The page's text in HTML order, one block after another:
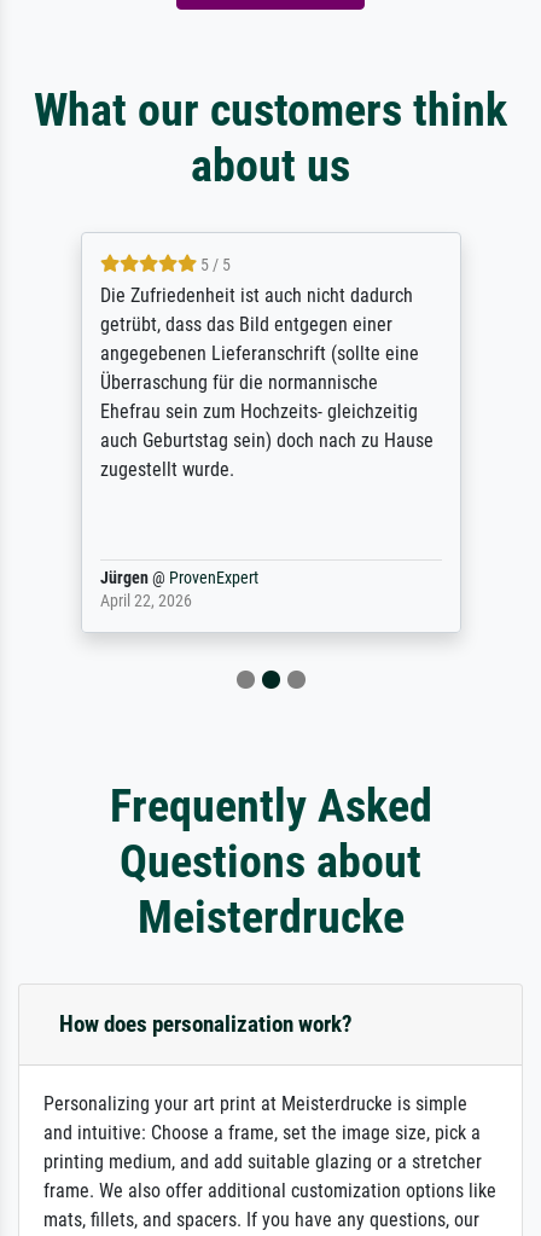
What our customers think
about us
5 / 5
Die Zufriedenheit ist auch nicht dadurch
getrübt, dass das Bild entgegen einer
angegebenen Lieferanschrift (sollte eine
Überraschung für die normannische
Ehefrau sein zum Hochzeits- gleichzeitig
auch Geburtstag sein) doch nach zu Hause
zugestellt wurde.
Jürgen@ ProvenExpert
April 22, 2026
Frequently Asked
Questions about
Meisterdrucke
How does personalization work?
Personalizing your art print at Meisterdrucke is simple
and intuitive: Choose a frame, set the image size, pick a
printing medium, and add suitable glazing or a stretcher
frame. We also offer additional customization options like
mats, fillets, and spacers. If you have any questions, our